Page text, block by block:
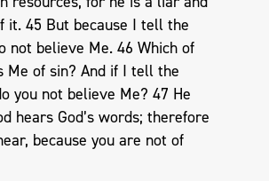
it. 45 But because I tell the
not believe Me. 46 Which of
Me of sin? And if I tell the
you not believe Me? 47 He
hears God’s words; therefore
because you are not of